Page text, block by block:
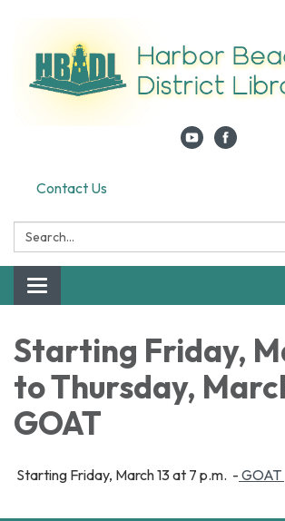
Contact Us
Search:
Toggle navigation
Starting Friday,
to Thursday,
GOAT
Starting Friday, March 13 at 7 p.m. - GOAT